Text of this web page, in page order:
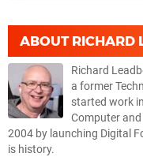
ABOUT RICHARD
Richard
a former
started work
Computer
2004 by launching Digital
is history.